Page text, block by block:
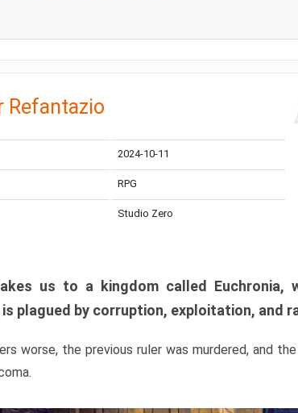
Refantazio
2024-10-11
RPG
Studio Zero
us to a kingdom called Euchronia,
is plagued by corruption, exploitation, and
worse, the previous ruler was murdered, and